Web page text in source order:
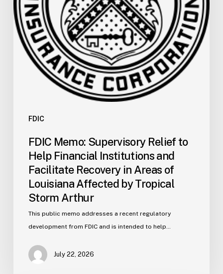
FDIC
and
Facilitate
Recovery
Areas
Storm
Arthur
FDIC Memo: Supervisory Relief to
Help Financial Institutions and
Facilitate Recovery in Areas of
Louisiana Affected by Tropical
Storm Arthur
This public memo addresses a recent regulatory
development from FDIC and is intended to help…
July 22, 2026